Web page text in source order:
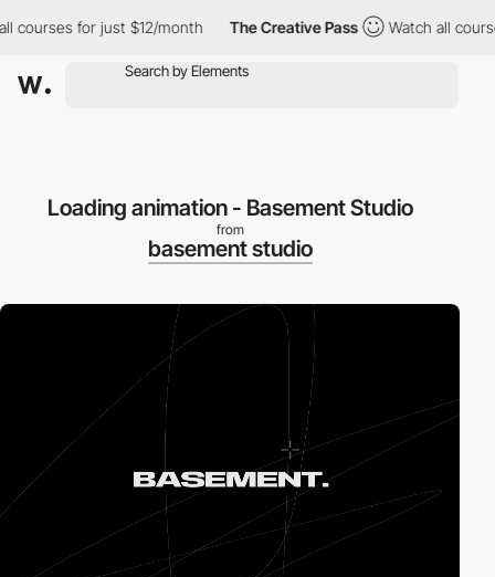
for just $12/month The Creative Pass Watch all courses
Loading animation - Basement Studio
from
basement studio